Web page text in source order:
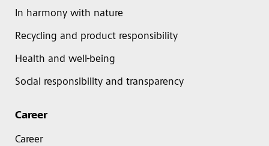
In harmony with nature
Recycling and product responsibility
Health and well-being
Social responsibility and transparency
Career
Career